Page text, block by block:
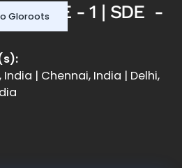
Gloroots| SDE - 1 | SDE -
| Chennai, India | Delhi,